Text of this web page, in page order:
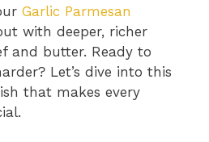
Garlic Parmesan
with deeper, richer
and butter. Ready to
Let’s dive into this
that makes every